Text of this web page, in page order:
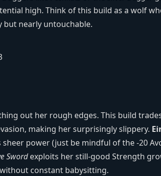
high. Think of this build as a wolf
but nearly untouchable.
out her rough edges. This build
making her surprisingly slippery.
sheer power (just be mindful of the -20
Swordexploits her still‑good Strength
constant babysitting.